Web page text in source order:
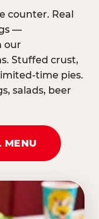
counter. Real
—
our
Stuffed crust,
time pies.
salads, beer
MENU